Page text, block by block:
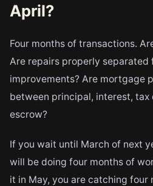
April?
Four months of transactions.
Are repairs properly separated
improvements? Are mortgage
between principal, interest, tax
escrow?
If you wait until March of next
will be doing four months of
it in May, you are catching four